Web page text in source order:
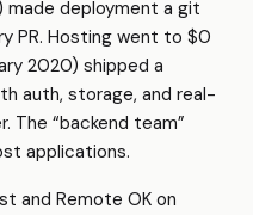
made deployment a git
PR. Hosting went to $0
2020) shipped a
auth, storage, and real-
The “backend team”
applications.
and Remote OK on